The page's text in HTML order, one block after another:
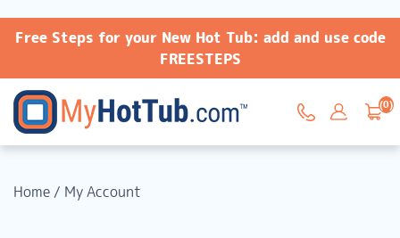
Free Steps for your New Hot Tub: add and use code
FREESTEPS
(0)
Home / My Account